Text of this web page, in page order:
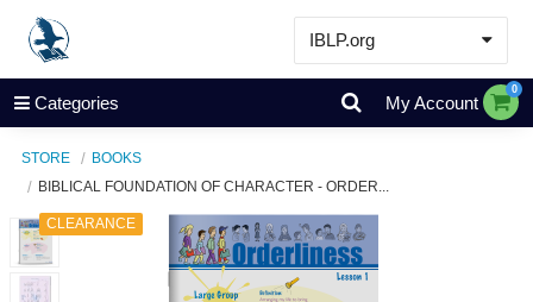
IBLP.org
Learn
Events & Resources
Store
Categories My Account
0
STORE
BOOKS
BIBLICAL FOUNDATION OF CHARACTER - ORDER...
CLEARANCE